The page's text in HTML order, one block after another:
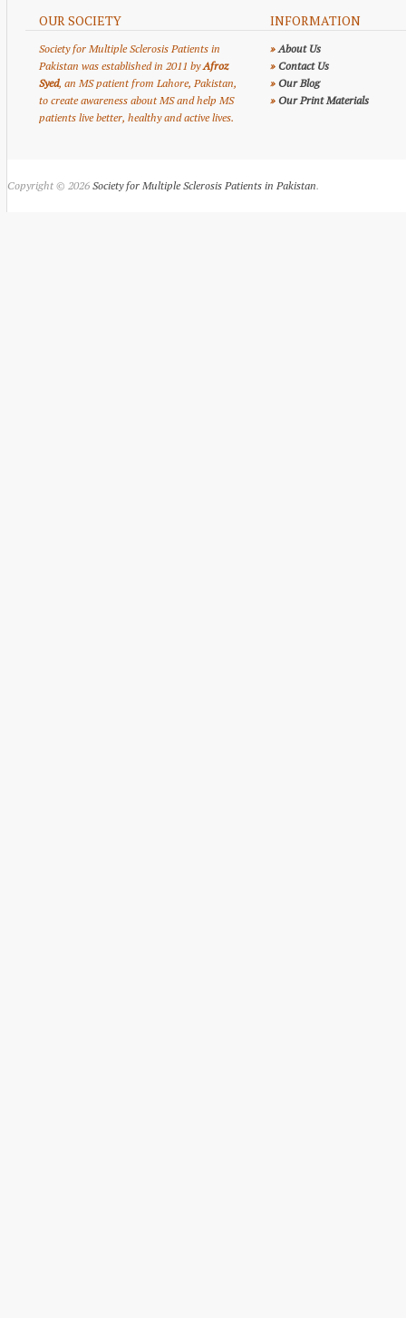
OUR SOCIETY
Society for Multiple Sclerosis Patients in
Pakistan was established in 2011 byAfroz
Syed, an MS patient from Lahore, Pakistan,
to create awareness about MS and help MS
patients live better, healthy and active lives.
INFORMATION
» About Us
» Contact Us
» Our Blog
» Our Print Materials
Copyright © 2026 Society for Multiple Sclerosis Patients in Pakistan.